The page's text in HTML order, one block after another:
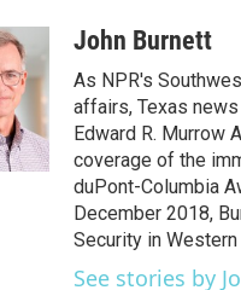
k
e
I
n
aJohn Burnett
As NPR's
affairs, Texas
Edward R. Murrow
coverage of the
duPont-Columbia
December 2018,
Security in
See stories by